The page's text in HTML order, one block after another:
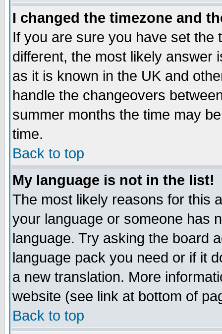
I changed the timezone and
If you are sure you have set the
different, the most likely answer
as it is known in the UK and
handle the changeovers
summer months the time may
time.
Back to top
My language is not in the list!
The most likely reasons for this
your language or someone has
language. Try asking the board
language pack you need or if it
a new translation. More
website (see link at bottom of
Back to top